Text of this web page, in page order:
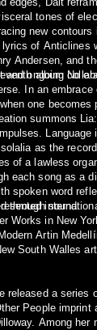
tones of
new
of Anticlines
Andersen, and
ongoing
album No
In an
one becomes
summons
Language
as the
of a lawless
each song as a
spoken word
through sound.
Works in New
Artin
South Walles
released a series
People imprint
Among her